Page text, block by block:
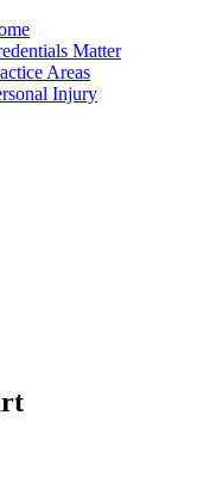
Matter
Areas
Injury